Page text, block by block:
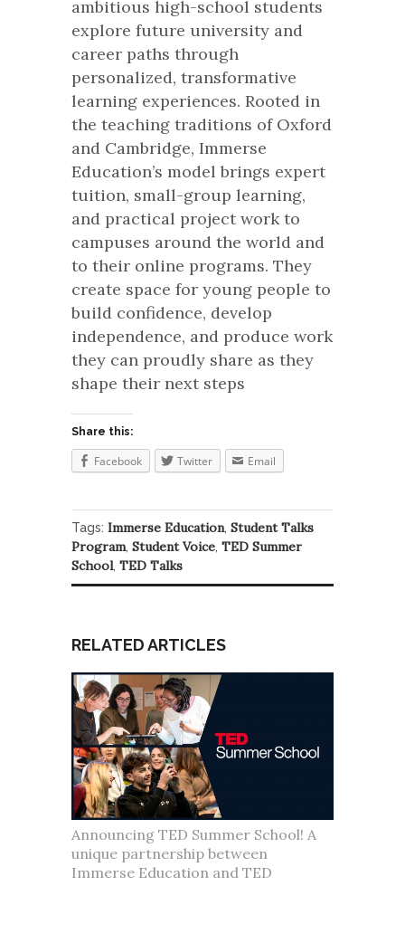
ambitious high-school students
explore future university and
career paths through
personalized, transformative
learning experiences. Rooted in
the teaching traditions of Oxford
and Cambridge, Immerse
Education’s model brings expert
tuition, small-group learning,
and practical project work to
campuses around the world and
to their online programs. They
create space for young people to
build confidence, develop
independence, and produce work
they can proudly share as they
shape their next steps
Share this:
Facebook Twitter Email
Tags: Immerse Education, Student Talks
Program, Student Voice, TED Summer
School, TED Talks
RELATED ARTICLES
Announcing TED Summer School! A
unique partnership between
Immerse Education and TED